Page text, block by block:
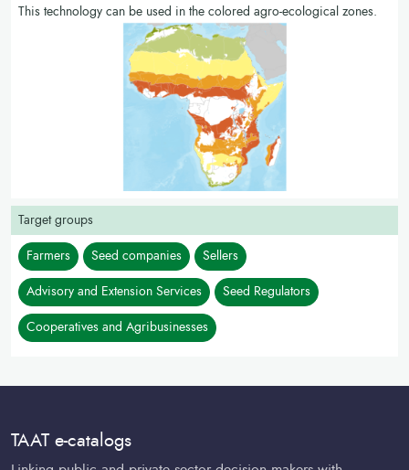
This technology can be used in the colored agro-ecological zones.
Target groups
Farmers Seed companies Sellers
Advisory and Extension Services Seed Regulators
Cooperatives and Agribusinesses
TAAT e-catalogs